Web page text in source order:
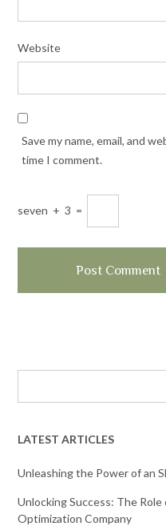
Website
Save my name, email, and
time I comment.
seven + 3 =
LATEST ARTICLES
Unleashing the Power of an
Unlocking Success: The
Optimization Company